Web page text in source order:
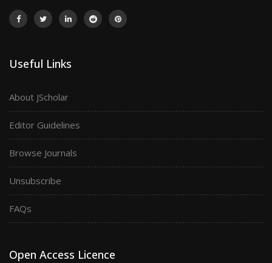
Useful Links
About JScholar
Editor Guidelines
Browse Journals
Unsubscribe
FAQs
Open Access Licence